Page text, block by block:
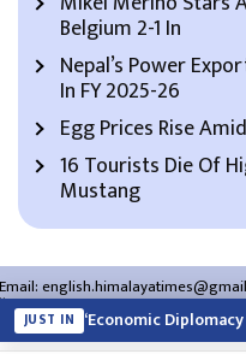
Belgium 2-1 In
Nepal’s Power
In FY 2025-26
Egg Prices Rise
16 Tourists Die Of
Mustang
Email:
Website:
About Us Contact Us Privacy
JUST IN